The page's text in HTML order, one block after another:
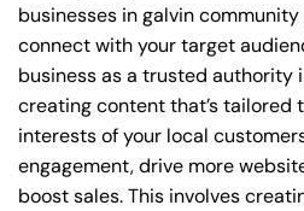
businesses in galvin
connect with your target
business as a trusted authority
creating content that’s tailored
interests of your local
engagement, drive more
boost sales. This involves